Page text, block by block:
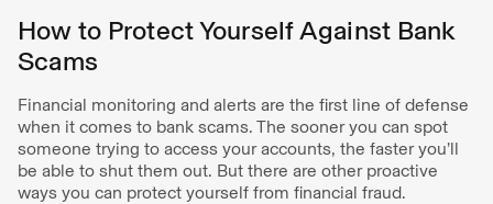
How to Protect Yourself Against Bank
Scams
Financial monitoring and alerts are the first line of defense
when it comes to bank scams. The sooner you can spot
someone trying to access your accounts, the faster you’ll
be able to shut them out. But there are other proactive
ways you can protect yourself from financial fraud.